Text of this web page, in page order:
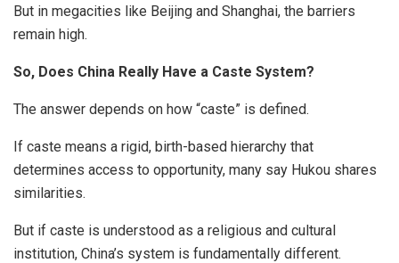
But in megacities like Beijing and Shanghai, the barriers
remain high.
So, Does China Really Have a Caste System?
The answer depends on how “caste” is defined.
If caste means a rigid, birth-based hierarchy that
determines access to opportunity, many say Hukou shares
similarities.
But if caste is understood as a religious and cultural
institution, China’s system is fundamentally different.